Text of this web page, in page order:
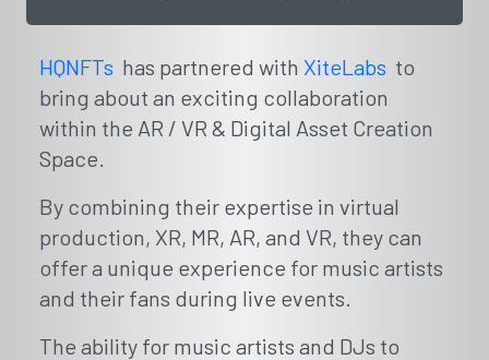
HQNFTs has partnered with XiteLabs to
bring about an exciting collaboration
within the AR / VR & Digital Asset Creation
Space.
By combining their expertise in virtual
production, XR, MR, AR, and VR, they can
offer a unique experience for music artists
and their fans during live events.
The ability for music artists and DJs to